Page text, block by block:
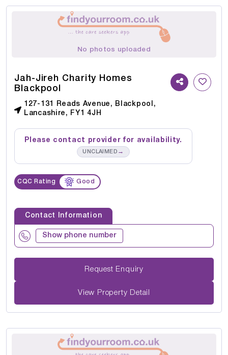
No photos uploaded
Jah-Jireh Charity Homes
Blackpool
127-131 Reads Avenue, Blackpool,
Lancashire, FY1 4JH
Please contact provider for availability.
UNCLAIMED →
CQC Rating Good
Contact Information
Show phone number
Request Enquiry
View Property Detail